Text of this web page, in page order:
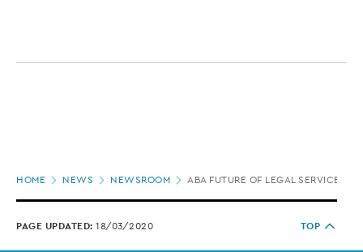
HOME NEWS NEWSROOM ABA FUTURE OF LEGAL SERVICES
PAGE UPDATED: 18/03/2020 TOP